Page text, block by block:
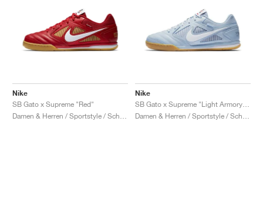
Nike
SB Gato x Supreme "Red"
Nike